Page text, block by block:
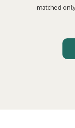
matched